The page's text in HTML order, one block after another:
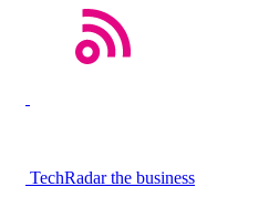
TechRadar the business